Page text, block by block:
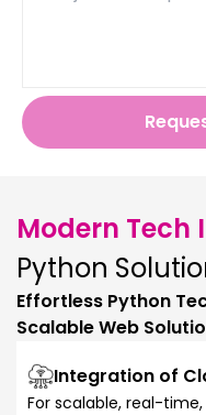
Modern
Python
Effortless Python
Scalable Web
Integration of
For scalable, real-